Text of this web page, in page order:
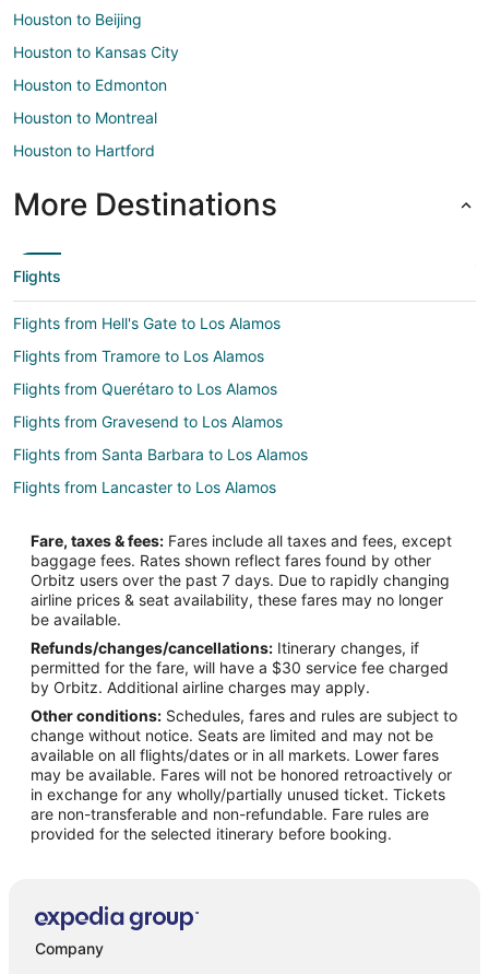
Houston to Beijing
Houston to Kansas City
Houston to Edmonton
Houston to Montreal
Houston to Hartford
More Destinations
Flights
Flights from Hell's Gate to Los Alamos
Flights from Tramore to Los Alamos
Flights from Querétaro to Los Alamos
Flights from Gravesend to Los Alamos
Flights from Santa Barbara to Los Alamos
Flights from Lancaster to Los Alamos
Flights from Praia da Vitoria to Los Alamos
Flights from Dodge City to Los Alamos
Flights from Andahuaylas to Los Alamos
Flights from Henderson to Los Alamos
Flights from Baltimore to Santa Fe
Flights from Calgary to Santa Fe
Flights from Charlotte to Santa Fe
Flights from Cincinnati to Santa Fe
Flights from Cleveland to Santa Fe
Flights from Columbus to Santa Fe
Flights from Kansas City to Santa Fe
Flights from Memphis to Santa Fe
Fare, taxes & fees: Fares include all taxes and fees, except
baggage fees. Rates shown reflect fares found by other
Orbitz users over the past 7 days. Due to rapidly changing
airline prices & seat availability, these fares may no longer
be available.
Refunds/changes/cancellations: Itinerary changes, if
permitted for the fare, will have a $30 service fee charged
by Orbitz. Additional airline charges may apply.
Other conditions: Schedules, fares and rules are subject to
change without notice. Seats are limited and may not be
available on all flights/dates or in all markets. Lower fares
may be available. Fares will not be honored retroactively or
in exchange for any wholly/partially unused ticket. Tickets
are non-transferable and non-refundable. Fare rules are
provided for the selected itinerary before booking.
Company